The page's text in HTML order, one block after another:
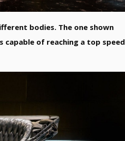
bodies. The one shown
of reaching a top speed